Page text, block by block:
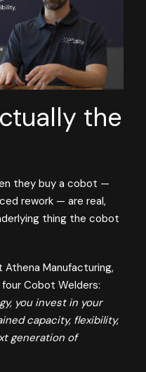
the
they buy a cobot —
rework — are real,
thing the cobot
Athena Manufacturing,
Cobot Welders:
you invest in your
capacity, flexibility,
generation of